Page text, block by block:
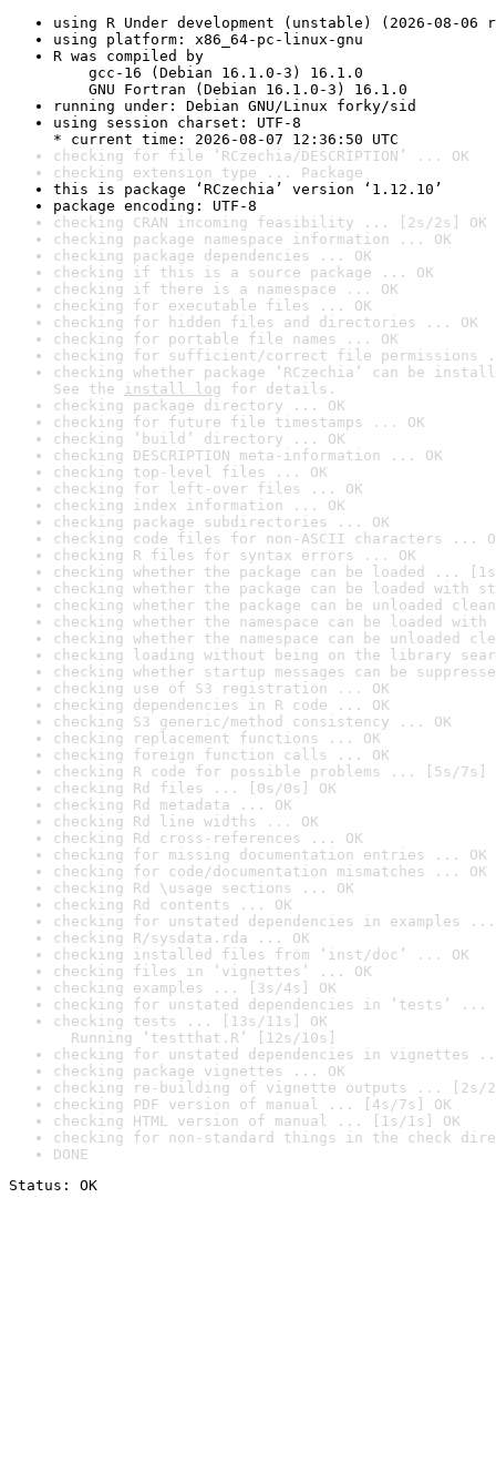
using R Under development (unstable) (2026-08-06
using platform: x86_64-pc-linux-gnu
R was compiled by
gcc-16 (Debian 16.1.0-3) 16.1.0
GNU Fortran (Debian 16.1.0-3) 16.1.0
running under: Debian GNU/Linux forky/sid
using session charset: UTF-8
* current time: 2026-08-07 12:36:50 UTC
checking for file ‘RCzechia/DESCRIPTION’ ... OK
checking extension type ... Package
this is package ‘RCzechia’ version ‘1.12.10’
package encoding: UTF-8
checking CRAN incoming feasibility ... [2s/2s] OK
checking package namespace information ... OK
checking package dependencies ... OK
checking if this is a source package ... OK
checking if there is a namespace ... OK
checking for executable files ... OK
checking for hidden files and directories ... OK
checking for portable file names ... OK
checking for sufficient/correct file permissions
checking whether package ‘RCzechia’ can be
See the install log for details.
checking package directory ... OK
checking for future file timestamps ... OK
checking ‘build’ directory ... OK
checking DESCRIPTION meta-information ... OK
checking top-level files ... OK
checking for left-over files ... OK
checking index information ... OK
checking package subdirectories ... OK
checking code files for non-ASCII characters ...
checking R files for syntax errors ... OK
checking whether the package can be loaded ...
checking whether the package can be loaded with
checking whether the package can be unloaded
checking whether the namespace can be loaded
checking whether the namespace can be unloaded
checking loading without being on the library
checking whether startup messages can be
checking use of S3 registration ... OK
checking dependencies in R code ... OK
checking S3 generic/method consistency ... OK
checking replacement functions ... OK
checking foreign function calls ... OK
checking R code for possible problems ... [5s/7s]
checking Rd files ... [0s/0s] OK
checking Rd metadata ... OK
checking Rd line widths ... OK
checking Rd cross-references ... OK
checking for missing documentation entries ... OK
checking for code/documentation mismatches ... OK
checking Rd \usage sections ... OK
checking Rd contents ... OK
checking for unstated dependencies in examples ...
checking R/sysdata.rda ... OK
checking installed files from ‘inst/doc’ ... OK
checking files in ‘vignettes’ ... OK
checking examples ... [3s/4s] OK
checking for unstated dependencies in ‘tests’ ...
checking tests ... [13s/11s] OK
Running ‘testthat.R’ [12s/10s]
checking for unstated dependencies in vignettes
checking package vignettes ... OK
checking re-building of vignette outputs ... [2s/
checking PDF version of manual ... [4s/7s] OK
checking HTML version of manual ... [1s/1s] OK
checking for non-standard things in the check
DONE
Status: OK